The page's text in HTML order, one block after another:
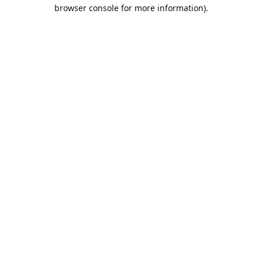
browser console for more information).